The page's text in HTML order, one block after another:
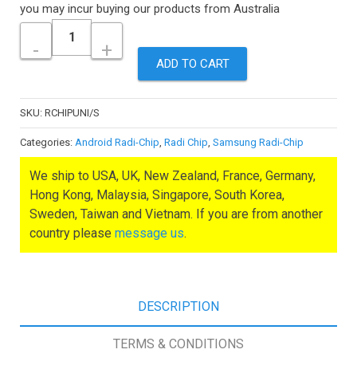
you may incur buying our products from Australia
Quantity
ADD TO CART
SKU: RCHIPUNI/S
Categories: Android Radi-Chip, Radi Chip, Samsung Radi-Chip
We ship to USA, UK, New Zealand, France, Germany,
Hong Kong, Malaysia, Singapore, South Korea,
Sweden, Taiwan and Vietnam. If you are from another
country please message us.
DESCRIPTION
TERMS & CONDITIONS